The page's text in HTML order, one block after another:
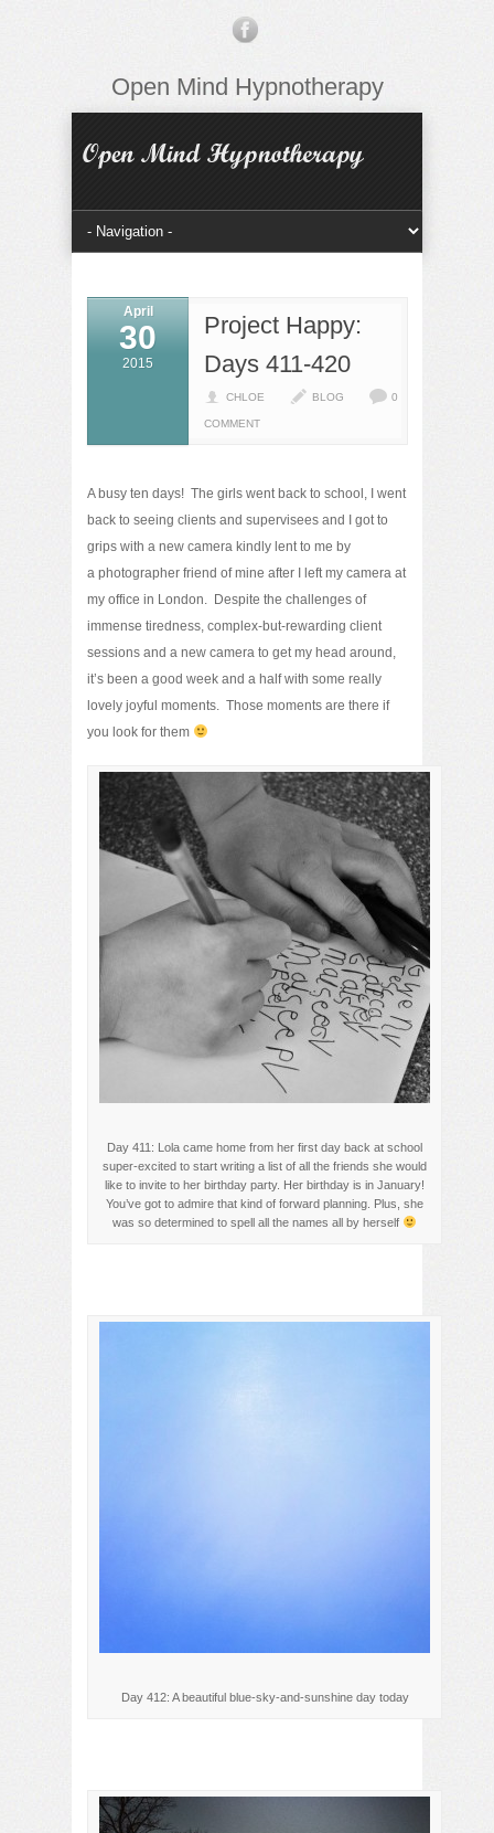
Open Mind Hypnotherapy
Project Happy:
Days 411-420
CHLOE BLOG 0
COMMENT
April
30
2015
A busy ten days! The girls went back to school, I went
back to seeing clients and supervisees and I got to
grips with a new camera kindly lent to me by
a photographer friend of mine after I left my camera at
my office in London. Despite the challenges of
immense tiredness, complex-but-rewarding client
sessions and a new camera to get my head around,
it’s been a good week and a half with some really
lovely joyful moments. Those moments are there if
you look for them
Day 411: Lola came home from her first day back at school
super-excited to start writing a list of all the friends she would
like to invite to her birthday party. Her birthday is in January!
You’ve got to admire that kind of forward planning. Plus, she
was so determined to spell all the names all by herself
Day 412: A beautiful blue-sky-and-sunshine day today